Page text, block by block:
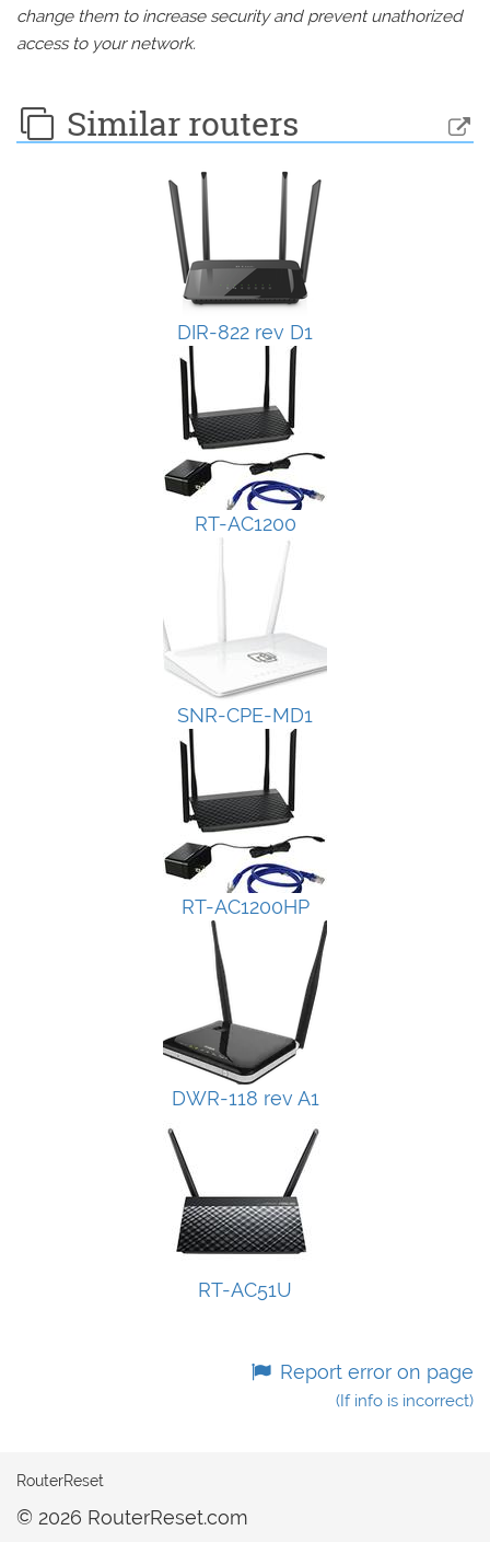
change them to increase security and prevent unathorized
access to your network.
Similar routers
DIR-822 rev D1
RT-AC1200
SNR-CPE-MD1
RT-AC1200HP
DWR-118 rev A1
RT-AC51U
Report error on page
(If info is incorrect)
RouterReset
© 2026 RouterReset.com